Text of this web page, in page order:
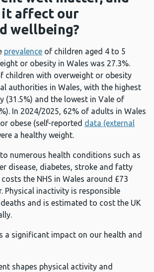
it affect our
wellbeing?
prevalence of children aged 4 to 5
or obesity in Wales was 27.3%.
children with overweight or obesity
authorities in Wales, with the highest
(31.5%) and the lowest in Vale of
In 2024/2025, 62% of adults in Wales
obese (self-reported data (external
a healthy weight.
numerous health conditions such as
disease, diabetes, stroke and fatty
the NHS in Wales around £73
Physical inactivity is responsible
and is estimated to cost the UK
a significant impact on our health and
shapes physical activity and